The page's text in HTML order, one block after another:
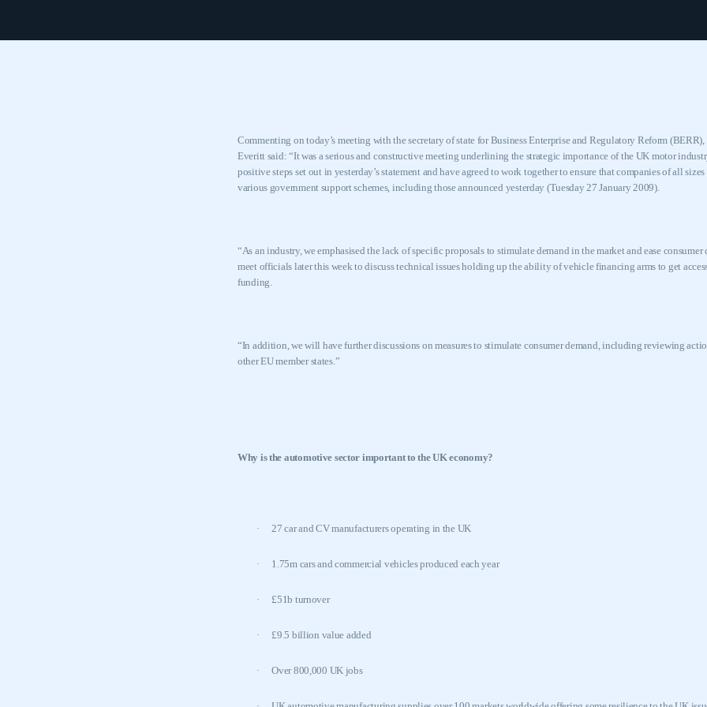
Commenting on today’s meeting with the secretary of state for Business Enterprise and Regulatory Reform
Everitt said: “It was a serious and constructive meeting underlining the strategic importance of the UK motor
positive steps set out in yesterday’s statement and have agreed to work together to ensure that companies of all sizes
various government support schemes, including those announced yesterday (Tuesday 27 January 2009).
“As an industry, we emphasised the lack of specific proposals to stimulate demand in the market and ease consumer
meet officials later this week to discuss technical issues holding up the ability of vehicle financing arms to get
funding.
“In addition, we will have further discussions on measures to stimulate consumer demand, including reviewing
other EU member states.”
Why is the automotive sector important to theUKeconomy?
· 27 car and CV manufacturers operating in the UK
· 1.75m cars and commercial vehicles produced each year
· £51b turnover
· £9.5 billion value added
· Over 800,000 UK jobs